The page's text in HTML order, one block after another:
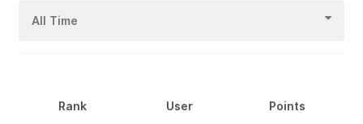
All Time
Rank User Points